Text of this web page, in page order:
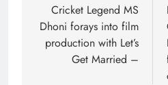
navigation
Cricket Legend MS
Dhoni forays into film
production with Let’s
Get Married –